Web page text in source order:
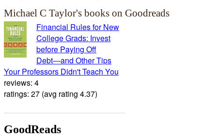
Michael C Taylor's books on Goodreads
Financial Rules for New
College Grads: Invest
before Paying Off
Debt―and Other Tips
Your Professors Didn't Teach You
reviews: 4
ratings: 27 (avg rating 4.37)
GoodReads